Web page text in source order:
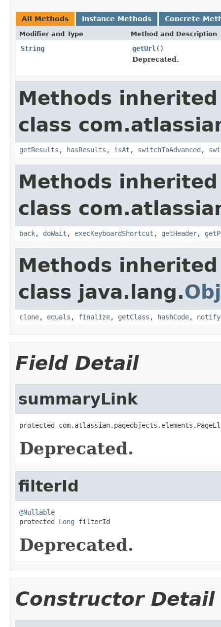
All Methods Instance Methods Concrete
Modifier and Type Method and Description
String getUrl ()
Deprecated.
Methods
class
getResults , hasResults , isAt , switchToAdvanced ,
Methods
class
back, doWait , execKeyboardShortcut , getHeader,
Methods
class java.lang.
clone, equals , finalize, getClass , hashCode, notify
Field Detail
summaryLink
protected
Deprecated.
filterId
@Nullable
protected Long filterId
Deprecated.
Constructor Detail